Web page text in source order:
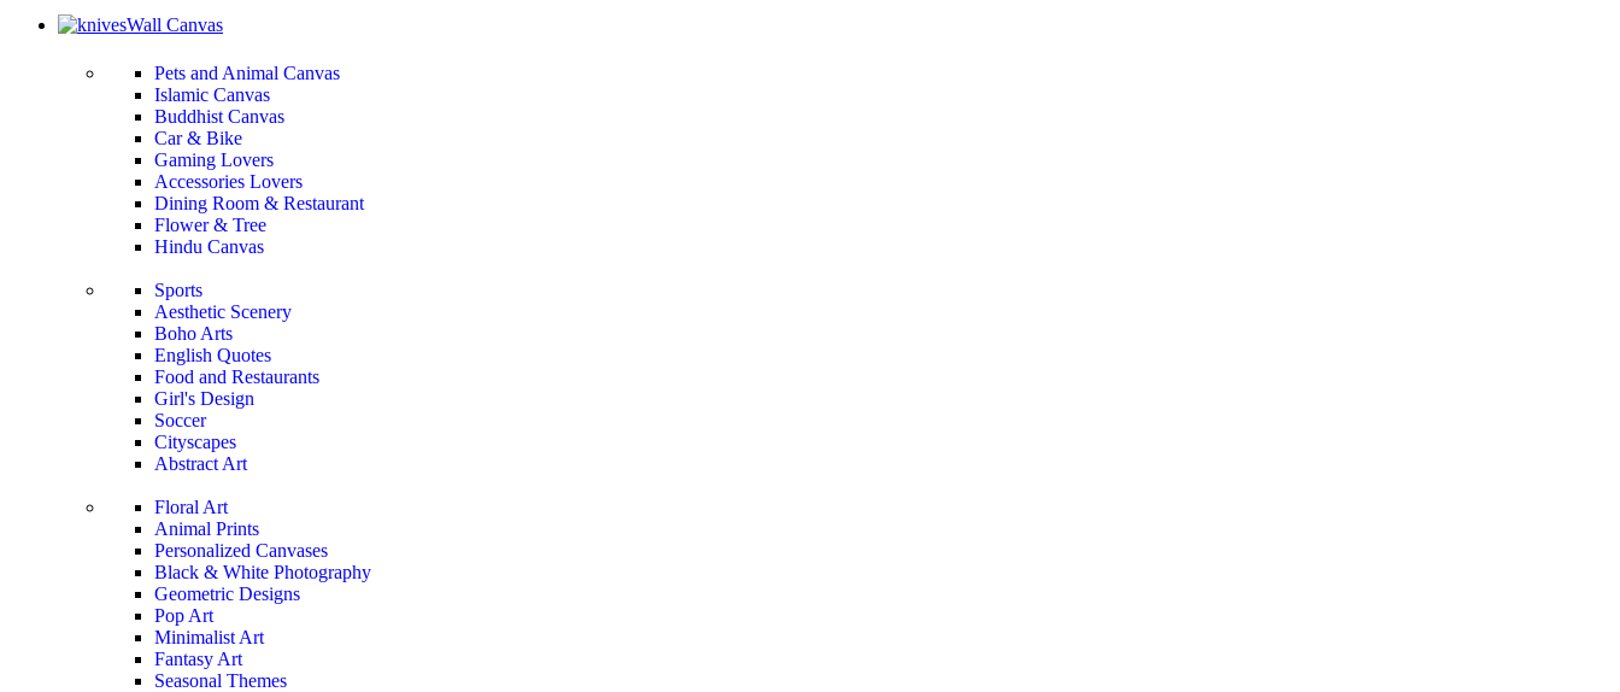
Wall Canvas
Pets and Animal Canvas
Islamic Canvas
Buddhist Canvas
Car & Bike
Gaming Lovers
Accessories Lovers
Dining Room & Restaurant
Flower & Tree
Hindu Canvas
Sports
Aesthetic Scenery
Boho Arts
English Quotes
Food and Restaurants
Girl's Design
Soccer
Cityscapes
Abstract Art
Floral Art
Animal Prints
Personalized Canvases
Black & White Photography
Geometric Designs
Pop Art
Minimalist Art
Fantasy Art
Seasonal Themes